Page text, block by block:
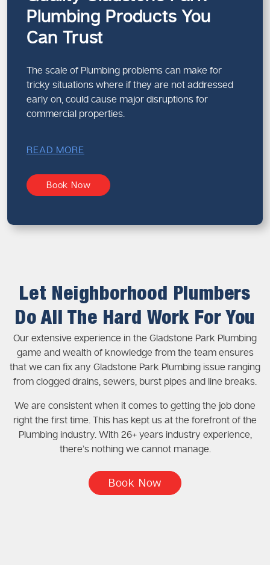
Plumbing Products You
Can Trust
The scale of Plumbing problems can make for
tricky situations where if they are not addressed
early on, could cause major disruptions for
commercial properties.
READ MORE
Book Now
Let Neighborhood Plumbers
Do All The Hard Work For You
Our extensive experience in the Gladstone Park Plumbing
game and wealth of knowledge from the team ensures
that we can fix any Gladstone Park Plumbing issue ranging
from clogged drains, sewers, burst pipes and line breaks.
We are consistent when it comes to getting the job done
right the first time. This has kept us at the forefront of the
Plumbing industry. With 26+ years industry experience,
there’s nothing we cannot manage.
Book Now